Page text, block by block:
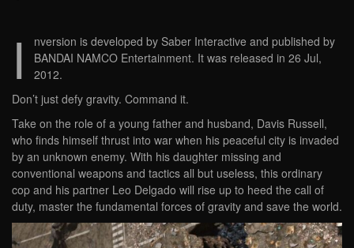
I
nversion is developed by Saber Interactive and published by
BANDAI NAMCO Entertainment. It was released in 26 Jul,
2012.
Don’t just defy gravity. Command it.
Take on the role of a young father and husband, Davis Russell,
who finds himself thrust into war when his peaceful city is invaded
by an unknown enemy. With his daughter missing and
conventional weapons and tactics all but useless, this ordinary
cop and his partner Leo Delgado will rise up to heed the call of
duty, master the fundamental forces of gravity and save the world.